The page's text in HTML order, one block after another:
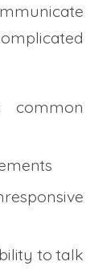
common
to talk